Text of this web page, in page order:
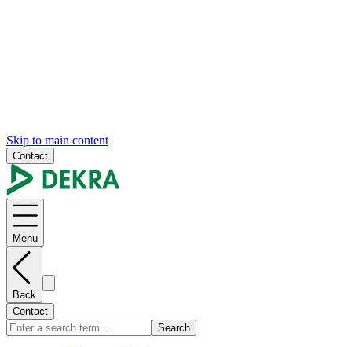
Skip to main content
Contact
Menu
Back
Contact
Search